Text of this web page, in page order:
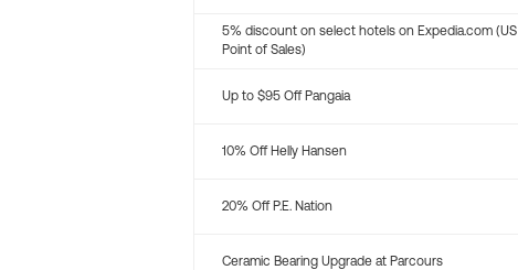
5% discount on select hotels on Expedia.com (US
Point of Sales)
Up to $95 Off Pangaia
10% Off Helly Hansen
20% Off P.E. Nation
Ceramic Bearing Upgrade at Parcours